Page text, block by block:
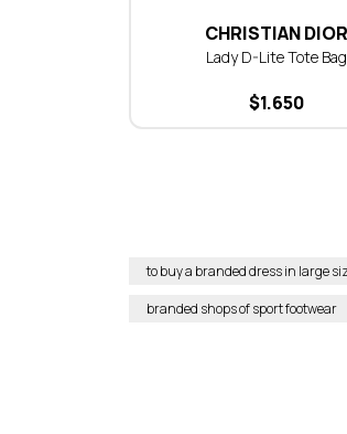
CHRISTIAN DIOR
Lady D-Lite Tote Bag
1.650
$
to buy a branded dress in large
branded shops of sport footwear